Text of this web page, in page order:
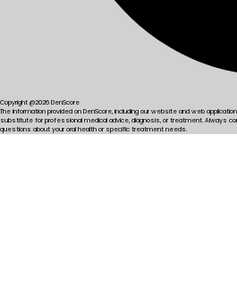
Copyright @2026 DenScore
The information provided on DenScore, including our website and web
substitute for professional medical advice, diagnosis, or treatment. Always
questions about your oral health or specific treatment needs.